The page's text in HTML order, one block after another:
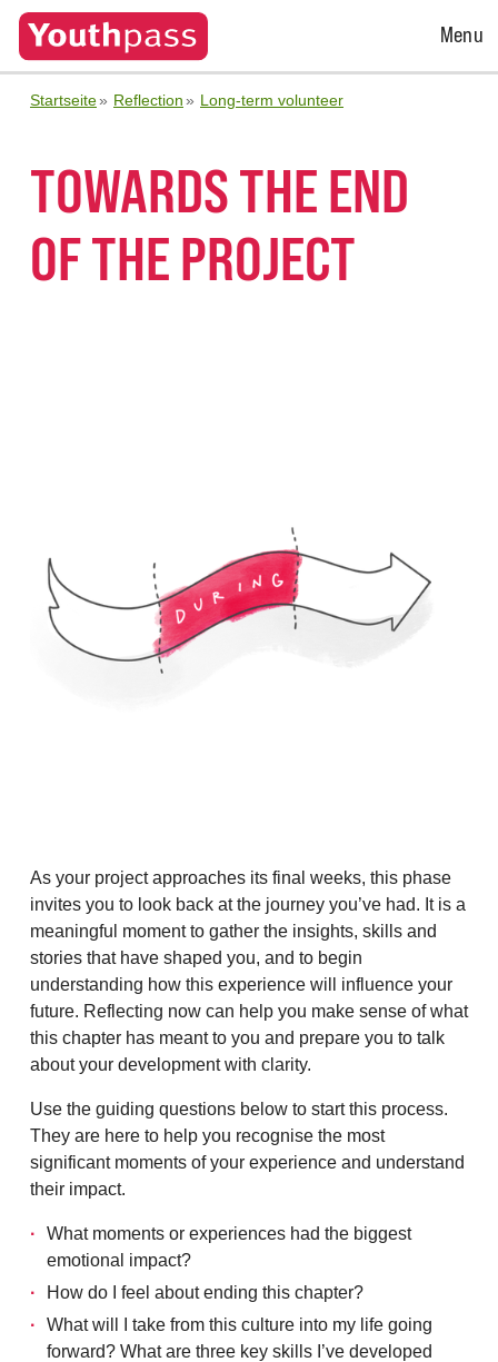
Open
Menu
Startseite Reflection Long-term volunteer
TOWARDS THE END
OF THE PROJECT
As your project approaches its final weeks, this phase
invites you to look back at the journey you’ve had. It is a
meaningful moment to gather the insights, skills and
stories that have shaped you, and to begin
understanding how this experience will influence your
future. Reflecting now can help you make sense of what
this chapter has meant to you and prepare you to talk
about your development with clarity.
Use the guiding questions below to start this process.
They are here to help you recognise the most
significant moments of your experience and understand
their impact.
What moments or experiences had the biggest
emotional impact?
How do I feel about ending this chapter?
What will I take from this culture into my life going
forward? What are three key skills I’ve developed